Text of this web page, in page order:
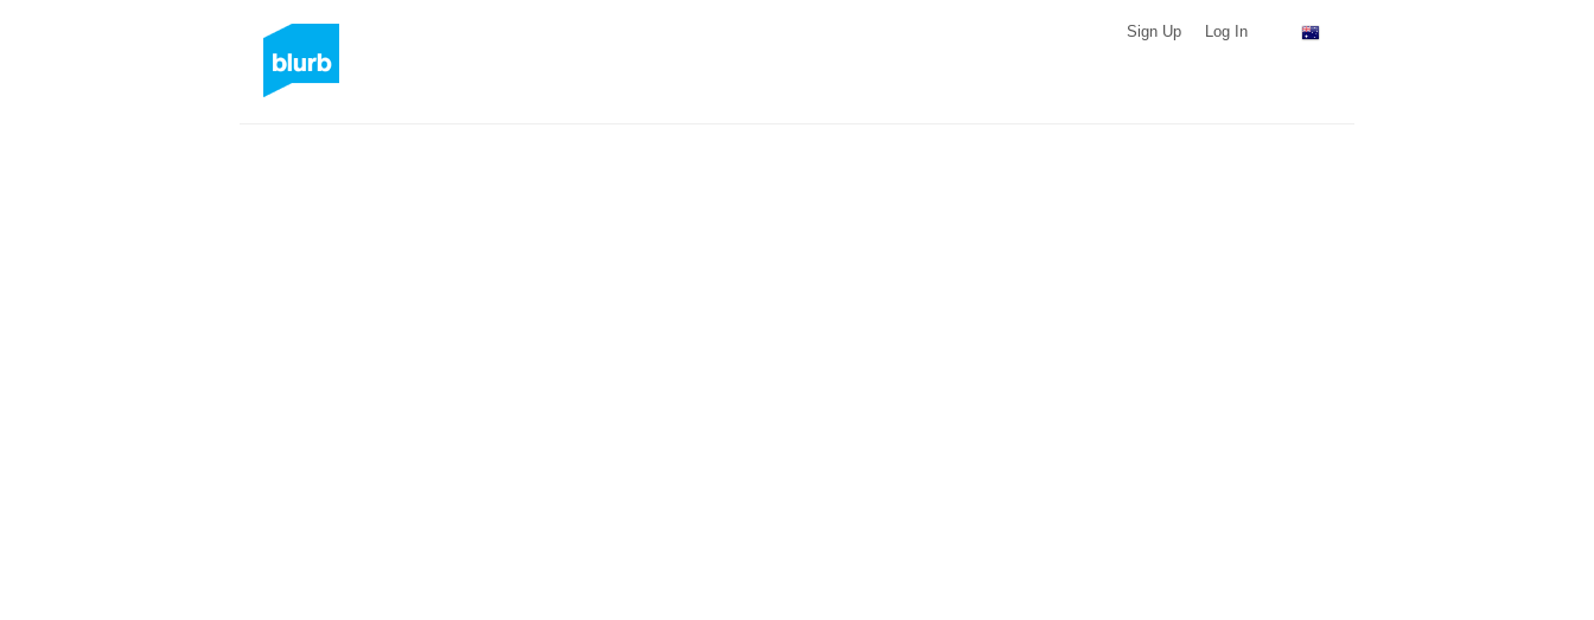
Sign Up Log In